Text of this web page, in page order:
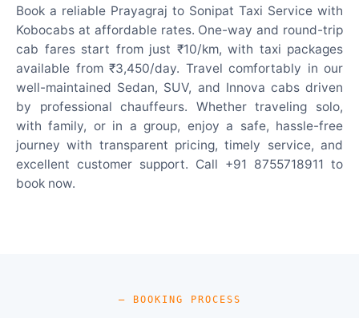
Book a reliable Prayagraj to Sonipat Taxi Service with
Kobocabs at affordable rates. One-way and round-trip
cab fares start from just ₹10/km, with taxi packages
available from ₹3,450/day. Travel comfortably in our
well-maintained Sedan, SUV, and Innova cabs driven
by professional chauffeurs. Whether traveling solo,
with family, or in a group, enjoy a safe, hassle-free
journey with transparent pricing, timely service, and
excellent customer support. Call +91 8755718911 to
book now.
— BOOKING PROCESS